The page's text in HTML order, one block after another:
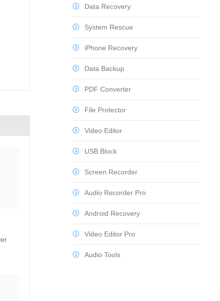
Data Recovery
System Rescue
iPhone Recovery
Data Backup
PDF Converter
File Protector
Video Editor
USB Block
Screen Recorder
Audio Recorder Pro
Android Recovery
Video Editor Pro
Audio Tools